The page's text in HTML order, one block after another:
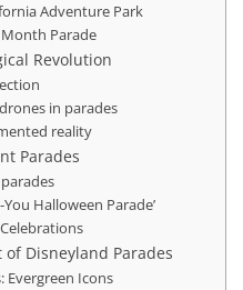
Adventure Park
Month Parade
Revolution
in parades
reality
Parades
Halloween Parade’
Disneyland Parades
Evergreen Icons